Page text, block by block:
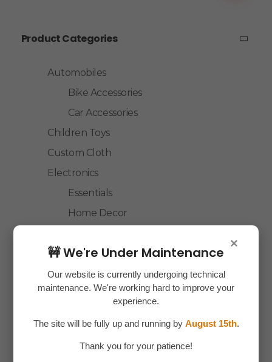
×
🚧 We're Under Maintenance
Our website is currently undergoing technical
maintenance. We're working hard to improve your
experience.
The site will be fully up and running by August 15th.
Thank you for your patience!
Product Categories
Automobiles
Bike Accessories
Car Accessories
Children Toys
Custom Cloth
Electronics
Essentials
Home Decor
Laptop Accessories
Mobile Accessories
Health & Personal Care
Home & Kitchen